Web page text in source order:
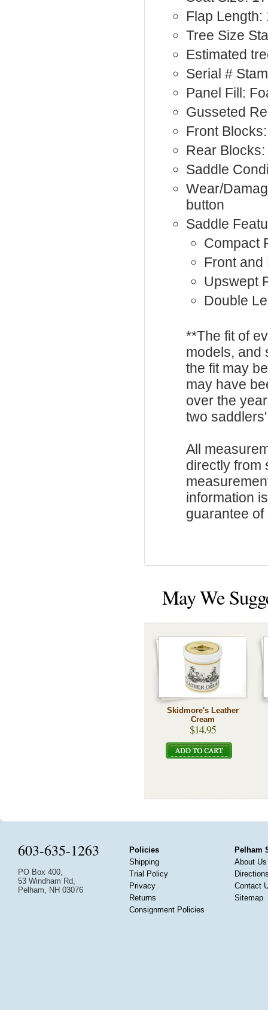
Flap Length:
Tree Size
Estimated
Serial #
Panel Fill:
Gusseted
Front
Rear Blocks:
Saddle
Wear/
button
Saddle
Compact
Front
Upswept
Double
**The fit of
models, and
the fit may
may have
over the
two
All
directly from
information
guarantee of
May We
Skidmore's Leather
Cream
$14.95
603-635-1263
PO Box 400,
53 Windham Rd,
Pelham, NH 03076
Policies
Shipping
Trial Policy
Privacy
Returns
Consignment Policies
Pelham
About Us
Contact
Sitemap